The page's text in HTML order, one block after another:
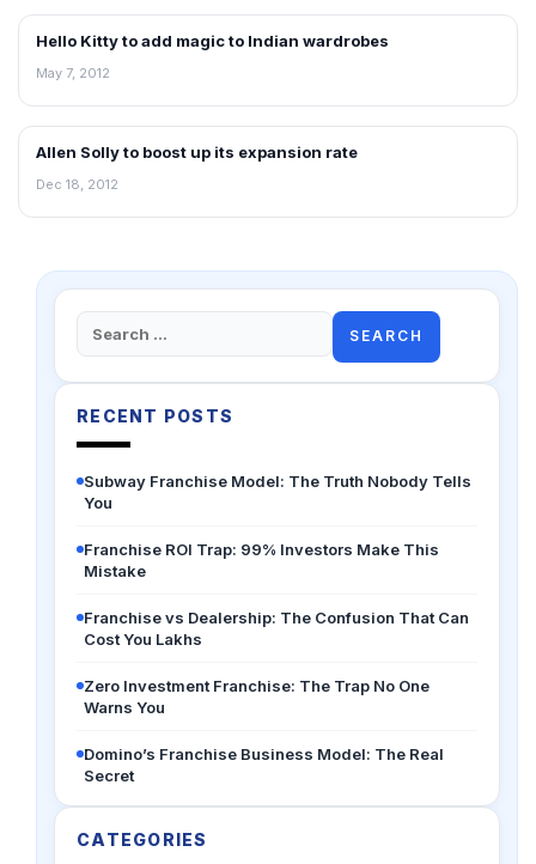
RETAIL NEWS
Hello Kitty to add magic to Indian wardrobes
May 7, 2012
NEWS
Allen Solly to boost up its expansion rate
Dec 18, 2012
Search
for:
RECENT POSTS
Subway Franchise Model: The Truth Nobody Tells
You
Franchise ROI Trap: 99% Investors Make This
Mistake
Franchise vs Dealership: The Confusion That Can
Cost You Lakhs
Zero Investment Franchise: The Trap No One
Warns You
Domino’s Franchise Business Model: The Real
Secret
CATEGORIES